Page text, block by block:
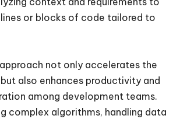
or blocks of code tailored to
not only accelerates the
also enhances productivity and
among development teams.
complex algorithms, handling data